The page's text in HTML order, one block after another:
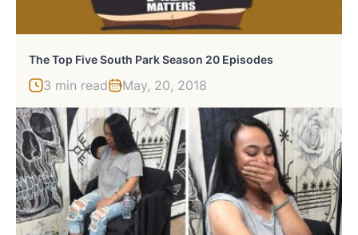
The Top Five South Park Season 20 Episodes
3 min read May, 20, 2018